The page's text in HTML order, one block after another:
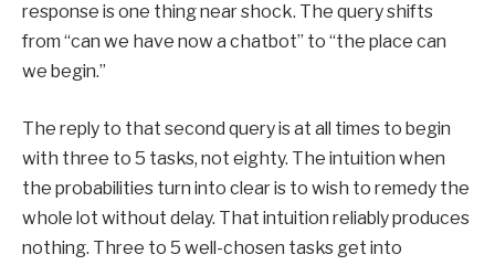
response is one thing near shock. The query shifts
from “can we have now a chatbot” to “the place can
we begin.”
The reply to that second query is at all times to begin
with three to 5 tasks, not eighty. The intuition when
the probabilities turn into clear is to wish to remedy the
whole lot without delay. That intuition reliably produces
nothing. Three to 5 well-chosen tasks get into